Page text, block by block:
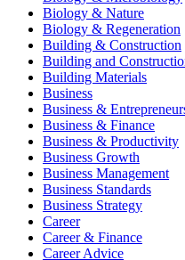
Biology & Nature
Biology & Regeneration
Building & Construction
Building and
Building Materials
Business
Business &
Business & Finance
Business & Productivity
Business Growth
Business Management
Business Standards
Business Strategy
Career
Career & Finance
Career Advice